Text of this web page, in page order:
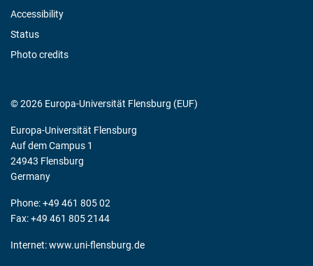
Accessibility
Status
Photo credits
© 2026 Europa-Universität Flensburg (EUF)
Europa-Universität Flensburg
Auf dem Campus 1
24943 Flensburg
Germany
Phone: +49 461 805 02
Fax: +49 461 805 2144
Internet:www.uni-flensburg.de